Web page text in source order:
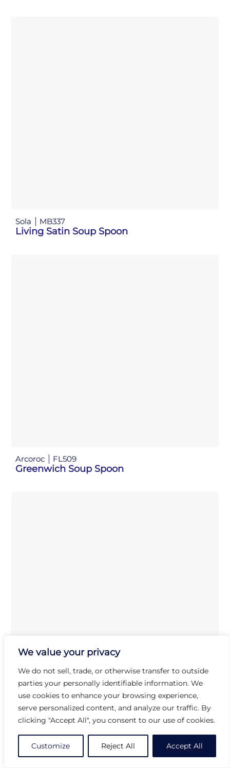
We value your privacy
We do not sell, trade, or otherwise transfer to outside
parties your personally identifiable information. We
use cookies to enhance your browsing experience,
serve personalized content, and analyze our traffic. By
clicking "Accept All", you consent to our use of cookies.
Customize Reject All Accept All
Sola MB337
Living Satin Soup Spoon
Arcoroc FL509
Greenwich Soup Spoon
Arcoroc FL609
Amber Soup Spoon